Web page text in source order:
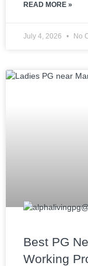
READ MORE »
July 4, 2026 No
Best PG
Working